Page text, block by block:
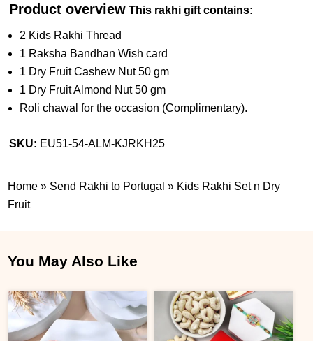
Product overview This rakhi gift contains:
2 Kids Rakhi Thread
1 Raksha Bandhan Wish card
1 Dry Fruit Cashew Nut 50 gm
1 Dry Fruit Almond Nut 50 gm
Roli chawal for the occasion (Complimentary).
SKU: EU51-54-ALM-KJRKH25
Home » Send Rakhi to Portugal » Kids Rakhi Set n Dry
Fruit
You May Also Like